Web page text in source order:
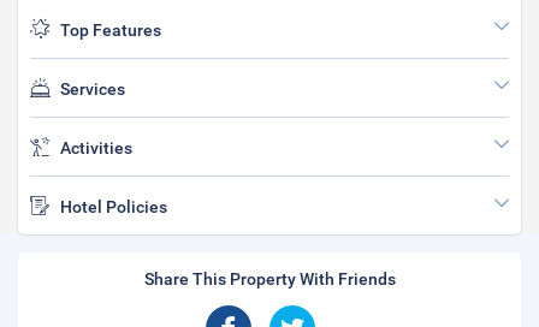
Top Features
Services
Activities
Hotel Policies
Share This Property With Friends